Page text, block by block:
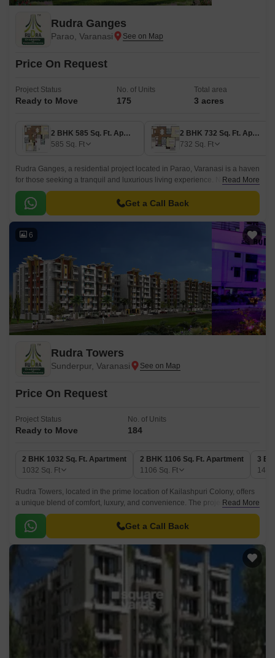
Rudra Ganges
Parao, Varanasi
Price On Request
Project Status
Ready to Move
No. of Units
175
Total area
3 acres
2 BHK 585 Sq. Ft. Apartment
585 Sq. Ft
2 BHK 732 Sq. Ft. Apartment
732 Sq. Ft
Rudra Ganges, a residential project located in Parao, Varanasi is a haven
for those seeking a tranquil and luxurious living experience. Nestled
along the Mirzapur Varanasi Road, this project is strategically positioned
to provide unparalleled connectivity and accessibility to the city s prime
attractions.
Read More
Get a Call Back
6
Rudra Towers
Sunderpur, Varanasi
Price On Request
Project Status
Ready to Move
No. of Units
184
2 BHK 1032 Sq. Ft. Apartment
1032 Sq. Ft
2 BHK 1106 Sq. Ft. Apartment
1106 Sq. Ft
3
Rudra Towers, located in the prime location of Kailashpuri Colony, offers
a unique blend of comfort, luxury, and convenience. The project is
strategically connected to DLW Road, just 0.
Read More
Get a Call Back